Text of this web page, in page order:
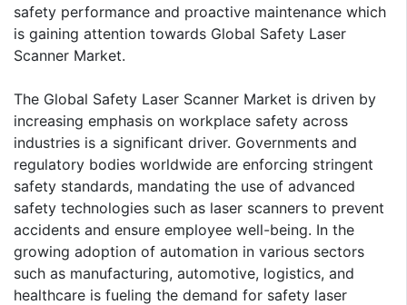
safety performance and proactive maintenance which
is gaining attention towards Global Safety Laser
Scanner Market.
The Global Safety Laser Scanner Market is driven by
increasing emphasis on workplace safety across
industries is a significant driver. Governments and
regulatory bodies worldwide are enforcing stringent
safety standards, mandating the use of advanced
safety technologies such as laser scanners to prevent
accidents and ensure employee well-being. In the
growing adoption of automation in various sectors
such as manufacturing, automotive, logistics, and
healthcare is fueling the demand for safety laser